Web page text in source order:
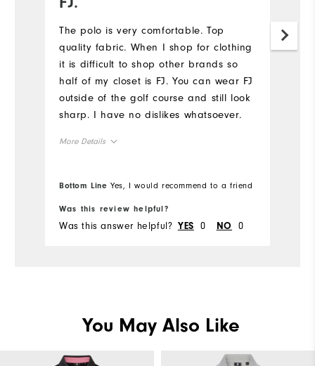
The polo is very comfortable. Top
quality fabric. When I shop for clothing
it is difficult to shop other brands so
half of my closet is FJ. You can wear FJ
outside of the golf course and still look
sharp. I have no dislikes whatsoever.
More Details
Bottom Line Yes, I would recommend to a friend
Was this review helpful?
Was this answer helpful? YES 0 NO 0
You May Also Like